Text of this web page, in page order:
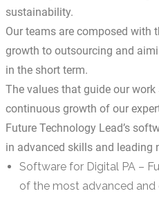
sustainability.
Our teams are composed with
growth to outsourcing and
in the short term.
The values that guide our
continuous growth of our
Future Technology Lead’s
in advanced skills and leading
Software for Digital PA –
of the most advanced and